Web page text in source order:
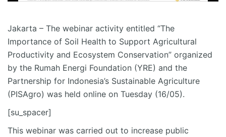
Jakarta – The webinar activity entitled “The
Importance of Soil Health to Support Agricultural
Productivity and Ecosystem Conservation” organized
by the Rumah Energi Foundation (YRE) and the
Partnership for Indonesia’s Sustainable Agriculture
(PISAgro) was held online on Tuesday (16/05).
[su_spacer]
This webinar was carried out to increase public